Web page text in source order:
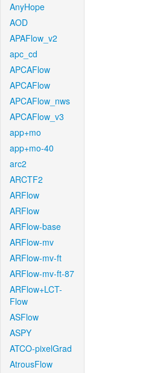
AnyHope
AOD
APAFlow_v2
apc_cd
APCAFlow
APCAFlow
APCAFlow_nws
APCAFlow_v3
app+mo
app+mo-40
arc2
ARCTF2
ARFlow
ARFlow
ARFlow-base
ARFlow-mv
ARFlow-mv-ft
ARFlow-mv-ft-87
ARFlow+LCT-
Flow
ASFlow
ASPY
ATCO-pixelGrad
AtrousFlow